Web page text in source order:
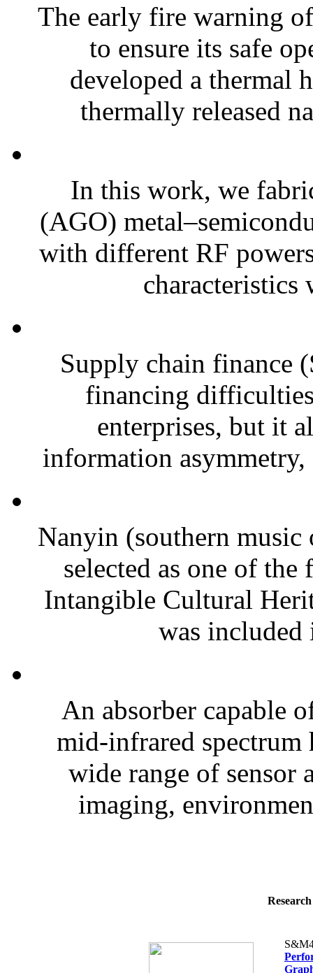
The early fire warning
to ensure its safe
developed a thermal
thermally released
In this work, we
(AGO)
with different RF
Supply chain finance
financing
enterprises, but it
information
Nanyin (southern
selected as one of
Intangible Cultural
was
An absorber capable
mid-infrared spectrum
wide range of sensor
imaging,